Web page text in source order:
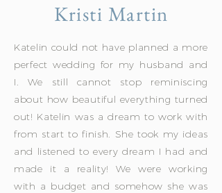
Kristi Martin
Katelin could not have planned a more
perfect wedding for my husband and
I. We still cannot stop reminiscing
about how beautiful everything turned
out! Katelin was a dream to work with
from start to finish. She took my ideas
and listened to every dream I had and
made it a reality! We were working
with a budget and somehow she was